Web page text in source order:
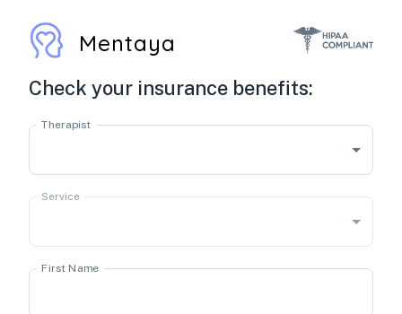
Mentaya
Check your insurance benefits:
Therapist
Service
First Name